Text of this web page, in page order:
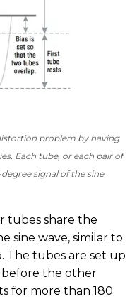
problem by having
Each tube, or each pair of
signal of the sine
tubes share the
sine wave, similar to
The tubes are set up
the other
for more than 180